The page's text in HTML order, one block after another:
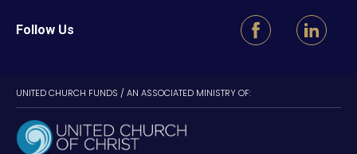
Follow Us
UNITED CHURCH FUNDS / AN ASSOCIATED MINISTRY OF: